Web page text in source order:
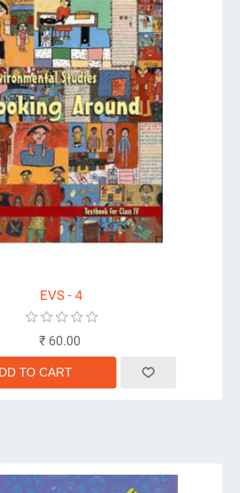
EVS - 4
₹ 60.00